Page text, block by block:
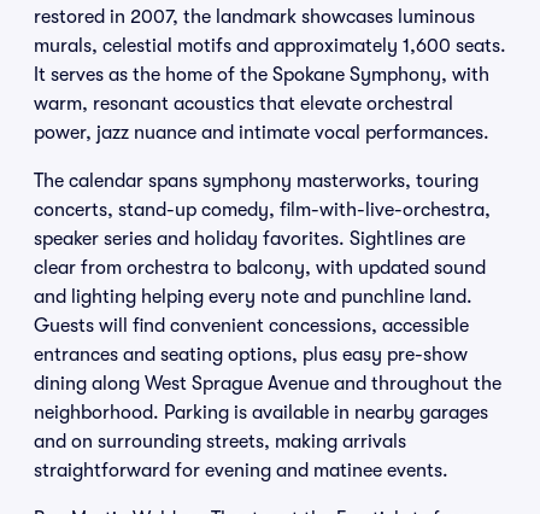
restored in 2007, the landmark showcases luminous
murals, celestial motifs and approximately 1,600 seats.
It serves as the home of the Spokane Symphony, with
warm, resonant acoustics that elevate orchestral
power, jazz nuance and intimate vocal performances.
The calendar spans symphony masterworks, touring
concerts, stand-up comedy, film-with-live-orchestra,
speaker series and holiday favorites. Sightlines are
clear from orchestra to balcony, with updated sound
and lighting helping every note and punchline land.
Guests will find convenient concessions, accessible
entrances and seating options, plus easy pre-show
dining along West Sprague Avenue and throughout the
neighborhood. Parking is available in nearby garages
and on surrounding streets, making arrivals
straightforward for evening and matinee events.